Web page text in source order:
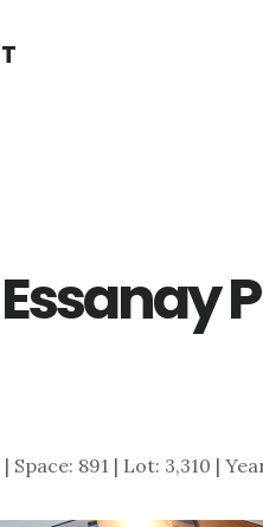
Space: 891 | Lot: 3,310 |